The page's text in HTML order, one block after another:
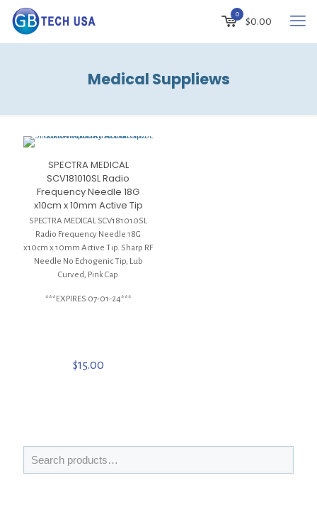
0
$0.00
Medical Suppliews
SPECTRA MEDICAL
SCV181010SL Radio
Frequency Needle 18G
x10cm x 10mm Active Tip
SPECTRA MEDICAL SCV181010SL
Radio Frequency Needle 18G
x10cm x 10mm Active Tip. Sharp RF
Needle No Echogenic Tip, Lub
Curved, Pink Cap
***EXPIRES 07-01-24***
$15.00